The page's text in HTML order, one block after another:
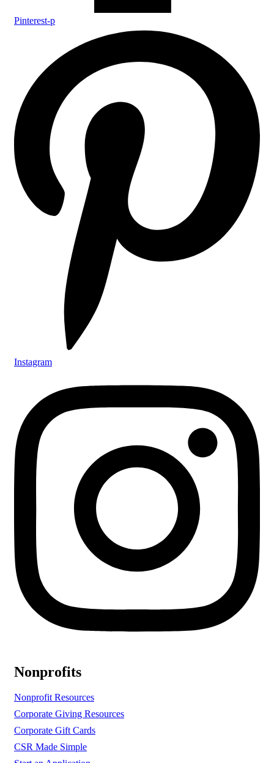
Pinterest-p
Instagram
Nonprofits
Nonprofit Resources
Corporate Giving Resources
Corporate Gift Cards
CSR Made Simple